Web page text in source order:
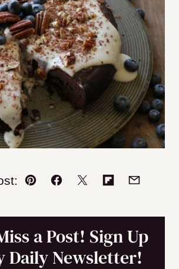
Pin Facebook
TweetFlipboard
Email
a Post! Sign Up
Daily Newsletter!